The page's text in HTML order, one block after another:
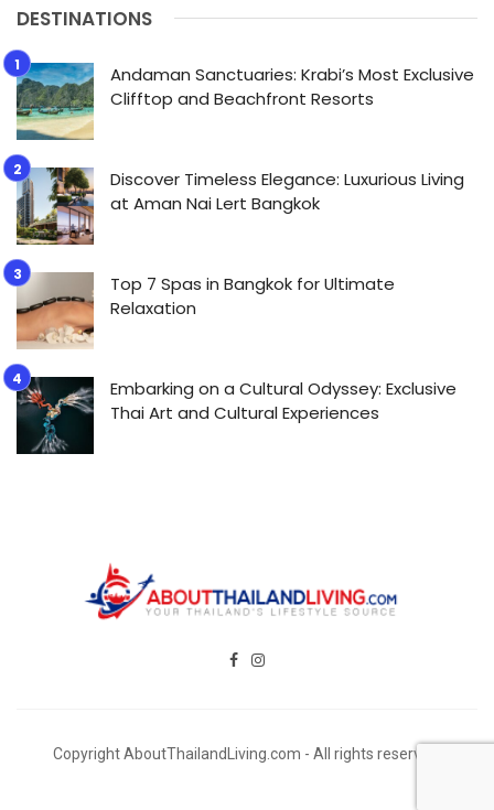
DESTINATIONS
Andaman Sanctuaries: Krabi’s Most Exclusive
Clifftop and Beachfront Resorts
Discover Timeless Elegance: Luxurious Living
at Aman Nai Lert Bangkok
Top 7 Spas in Bangkok for Ultimate
Relaxation
Embarking on a Cultural Odyssey: Exclusive
Thai Art and Cultural Experiences
Copyright AboutThailandLiving.com - All rights reserved.